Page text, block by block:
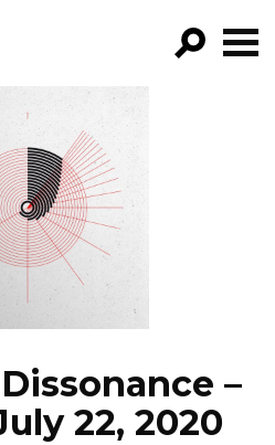
FILTER BY:
NEWS
–
22, 2020